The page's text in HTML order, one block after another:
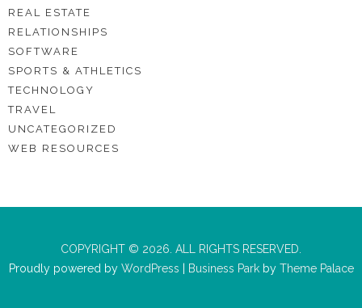
REAL ESTATE
RELATIONSHIPS
SOFTWARE
SPORTS & ATHLETICS
TECHNOLOGY
TRAVEL
UNCATEGORIZED
WEB RESOURCES
COPYRIGHT © 2026. ALL RIGHTS RESERVED.
Proudly powered byWordPress Business Parkby Theme Palace